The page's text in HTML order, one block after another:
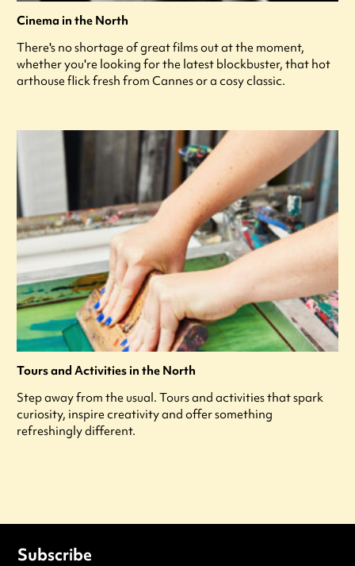
Cinema in the North
There's no shortage of great films out at the moment,
whether you're looking for the latest blockbuster, that hot
arthouse flick fresh from Cannes or a cosy classic.
Tours and Activities in the North
Step away from the usual. Tours and activities that spark
curiosity, inspire creativity and offer something
refreshingly different.
Subscribe